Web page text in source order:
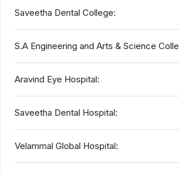
Saveetha Dental College:
S.A Engineering and Arts & Science
Aravind Eye Hospital:
Saveetha Dental Hospital:
Velammal Global Hospital: